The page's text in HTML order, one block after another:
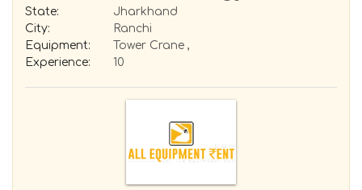
State:
Jharkhand
City:
Ranchi
Equipment:
Tower Crane ,
Experience:
10